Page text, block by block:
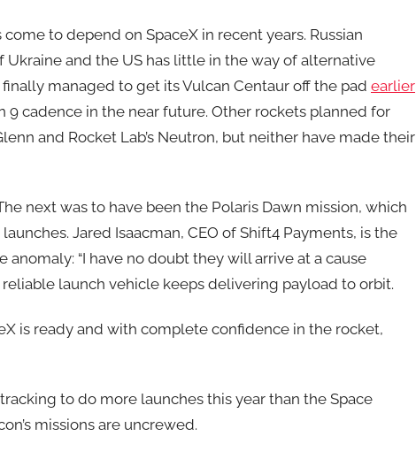
to depend on SpaceX in recent years. Russian
and the US has little in the way of alternative
managed to get its Vulcan Centaur off the pad earlier
9 cadence in the near future. Other rockets planned for
and Rocket Lab’s Neutron, but neither have made their
next was to have been the Polaris Dawn mission, which
Jared Isaacman, CEO of Shift4 Payments, is the
anomaly: “I have no doubt they will arrive at a cause
launch vehicle keeps delivering payload to orbit.
is ready and with complete confidence in the rocket,
to do more launches this year than the Space
missions are uncrewed.